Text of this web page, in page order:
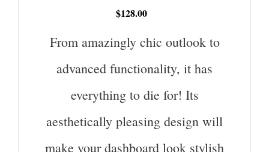
$128.00
From amazingly chic outlook to
advanced functionality, it has
everything to die for! Its
aesthetically pleasing design will
make your dashboard look stylish